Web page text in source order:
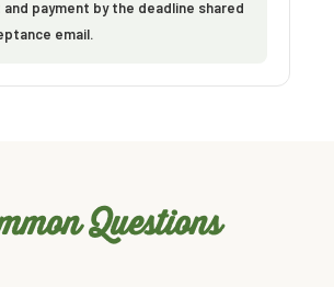
payment by the deadline shared
email.
Questions